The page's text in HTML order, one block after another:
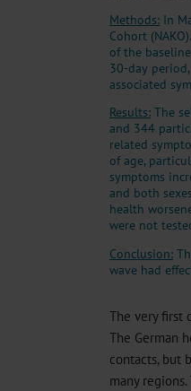
Methods: In
Cohort
of the
30-day
associated
Results: The
and 344
related
of age,
symptoms
and both
health
were not
Conclusion:
wave had
The very first
The German
contacts, but
many